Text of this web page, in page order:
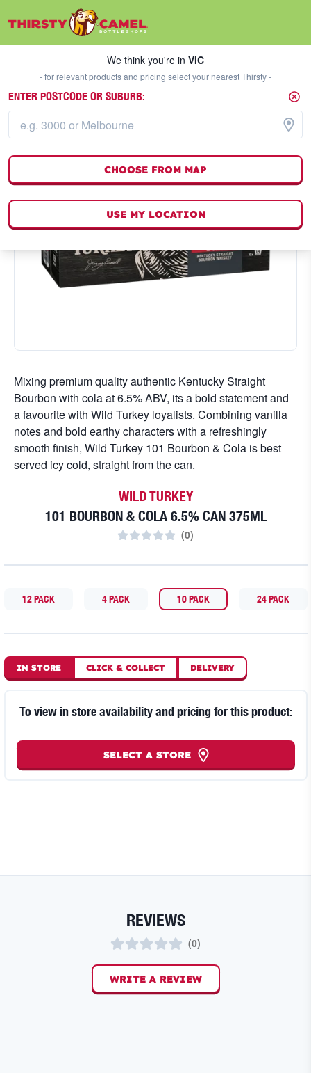
We think you're inVIC
Mixing premium quality authentic Kentucky Straight
Bourbon with cola at 6.5% ABV, its a bold statement and
a favourite with Wild Turkey loyalists. Combining vanilla
notes and bold earthy characters with a refreshingly
smooth finish, Wild Turkey 101 Bourbon & Cola is best
served icy cold, straight from the can.
WILD TURKEY
101 BOURBON & COLA 6.5% CAN 375ML
(0)
12 PACK 4 PACK 10 PACK 24 PACK
IN STORE CLICK &COLLECT DELIVERY
To view in store availability and pricing for this product:
SELECT A STORE
REVIEWS
(0)
WRITE A REVIEW
We think you're in VIC
- for relevant products and pricing select your nearest Thirsty -
ENTER POSTCODE OR SUBURB:
CHOOSE FROM MAP
USE MY LOCATION